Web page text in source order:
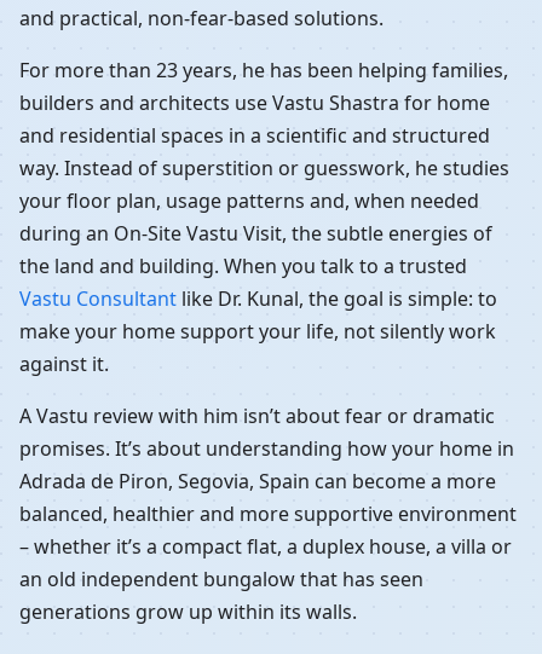
and practical, non-fear-based solutions.
For more than 23 years, he has been helping families,
builders and architects use Vastu Shastra for home
and residential spaces in a scientific and structured
way. Instead of superstition or guesswork, he studies
your floor plan, usage patterns and, when needed
during an On-Site Vastu Visit, the subtle energies of
the land and building. When you talk to a trusted
Vastu Consultant like Dr. Kunal, the goal is simple: to
make your home support your life, not silently work
against it.
A Vastu review with him isn’t about fear or dramatic
promises. It’s about understanding how your home in
Adrada de Piron, Segovia, Spain can become a more
balanced, healthier and more supportive environment
– whether it’s a compact flat, a duplex house, a villa or
an old independent bungalow that has seen
generations grow up within its walls.